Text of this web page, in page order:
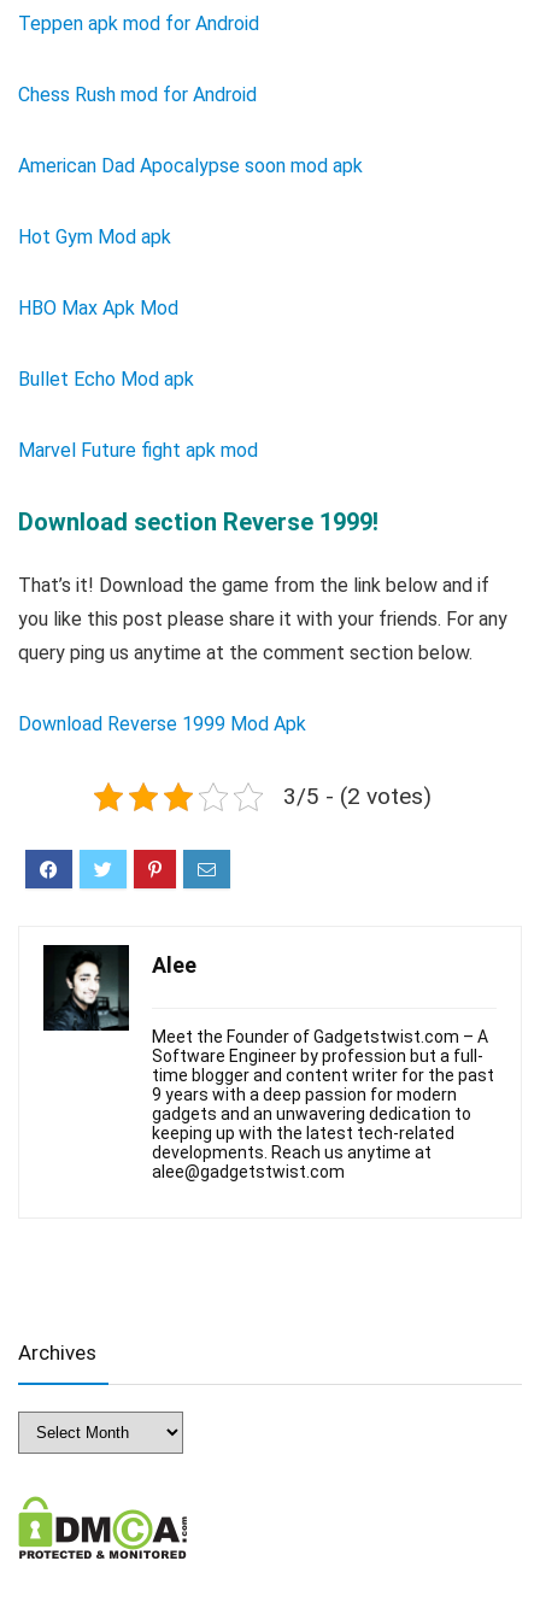
Teppen apk mod for Android
Chess Rush mod for Android
American Dad Apocalypse soon mod apk
Hot Gym Mod apk
HBO Max Apk Mod
Bullet Echo Mod apk
Marvel Future fight apk mod
Download section Reverse 1999!
That’s it! Download the game from the link below and if
you like this post please share it with your friends. For any
query ping us anytime at the comment section below.
Download Reverse 1999 Mod Apk
3/5 - (2 votes)
Alee
Meet the Founder of Gadgetstwist.com – A
Software Engineer by profession but a full-
time blogger and content writer for the past
9 years with a deep passion for modern
gadgets and an unwavering dedication to
keeping up with the latest tech-related
developments. Reach us anytime at
alee@gadgetstwist.com
Archives
Archives